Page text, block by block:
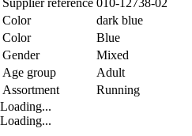
Color
dark blue
Color
Blue
Gender
Mixed
Age group
Adult
Assortment
Running
Loading...
Loading...